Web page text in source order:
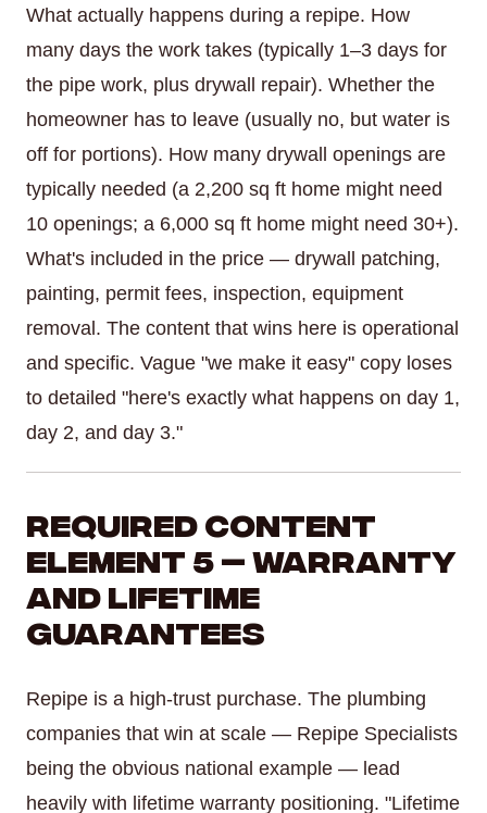
What actually happens during a repipe. How
many days the work takes (typically 1–3 days for
the pipe work, plus drywall repair). Whether the
homeowner has to leave (usually no, but water is
off for portions). How many drywall openings are
typically needed (a 2,200 sq ft home might need
10 openings; a 6,000 sq ft home might need 30+).
What's included in the price — drywall patching,
painting, permit fees, inspection, equipment
removal. The content that wins here is operational
and specific. Vague "we make it easy" copy loses
to detailed "here's exactly what happens on day 1,
day 2, and day 3."
Required Content
Element 5 — Warranty
and Lifetime
Guarantees
Repipe is a high-trust purchase. The plumbing
companies that win at scale — Repipe Specialists
being the obvious national example — lead
heavily with lifetime warranty positioning. "Lifetime